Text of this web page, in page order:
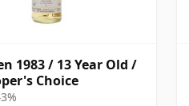
1983 / 13 Year Old /
Choice